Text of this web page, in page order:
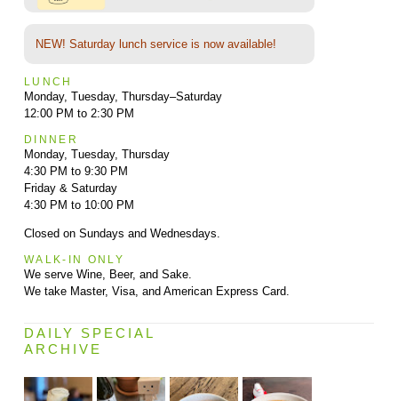
NEW! Saturday lunch service is now available!
LUNCH
Monday, Tuesday, Thursday–Saturday
12:00 PM to 2:30 PM
DINNER
Monday, Tuesday, Thursday
4:30 PM to 9:30 PM
Friday & Saturday
4:30 PM to 10:00 PM
Closed on Sundays and Wednesdays.
WALK-IN ONLY
We serve Wine, Beer, and Sake.
We take Master, Visa, and American Express Card.
DAILY SPECIAL
ARCHIVE